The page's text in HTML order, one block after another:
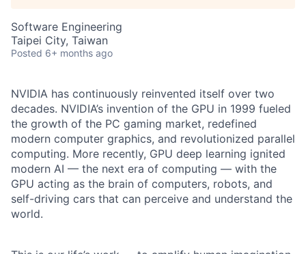
Software Engineering
Taipei City, Taiwan
Posted 6+ months ago
NVIDIA has continuously reinvented itself over two
decades. NVIDIA’s invention of the GPU in 1999 fueled
the growth of the PC gaming market, redefined
modern computer graphics, and revolutionized parallel
computing. More recently, GPU deep learning ignited
modern AI — the next era of computing — with the
GPU acting as the brain of computers, robots, and
self-driving cars that can perceive and understand the
world.